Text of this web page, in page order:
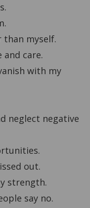
than myself.
care.
with my
neglect negative
out.
strength.
say no.